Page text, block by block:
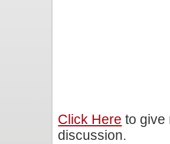
Click Here to give
discussion.